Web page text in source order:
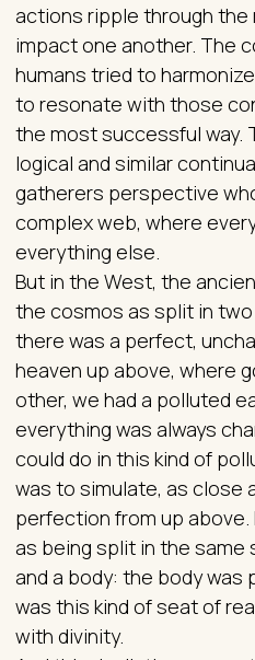
actions ripple through
impact one another. The
humans tried to
to resonate with those
the most successful way.
logical and similar
gatherers perspective
complex web, where
everything else.
But in the West, the
the cosmos as split in
there was a perfect,
heaven up above, where
other, we had a polluted
everything was always
could do in this kind of
was to simulate, as close
perfection from up
as being split in the same
and a body: the body was
was this kind of seat of
with divinity.